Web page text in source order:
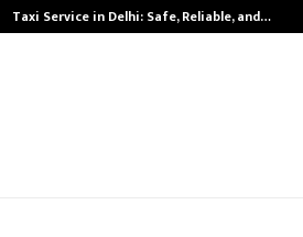
Taxi Service in Delhi: Safe, Reliable, and…